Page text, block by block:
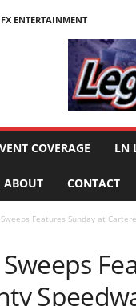
ENTERTAINMENT
COVERAGE LN
ABOUT CONTACT
Features Sunday at